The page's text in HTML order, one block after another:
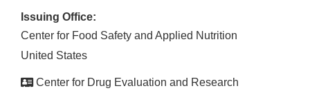
Issuing Office:
Center for Food Safety and Applied Nutrition
United States
Center for Drug Evaluation and Research